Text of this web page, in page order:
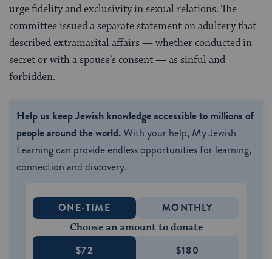
urge fidelity and exclusivity in sexual relations. The
committee issued a separate statement on adultery that
described extramarital affairs — whether conducted in
secret or with a spouse’s consent — as sinful and
forbidden.
Help us keep Jewish knowledge accessible to millions of
people around the world.With your help, My Jewish
Learning can provide endless opportunities for learning,
connection and discovery.
ONE-TIME MONTHLY
Choose an amount to donate
$72 $180